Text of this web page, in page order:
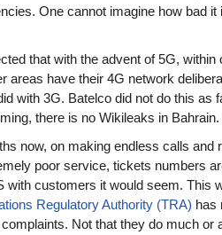
One cannot imagine how bad it
that with the advent of 5G, within
areas have their 4G network
with 3G. Batelco did not do this as
there is no Wikileaks in Bahrain.
now, on making endless calls and
poor service, tickets numbers
with customers it would seem. This
Regulatory Authority (TRA) has
Not that they do much or